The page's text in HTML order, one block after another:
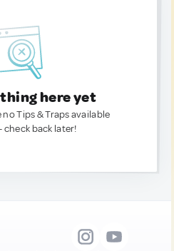
here yet
no Tips & Traps available
check back later!